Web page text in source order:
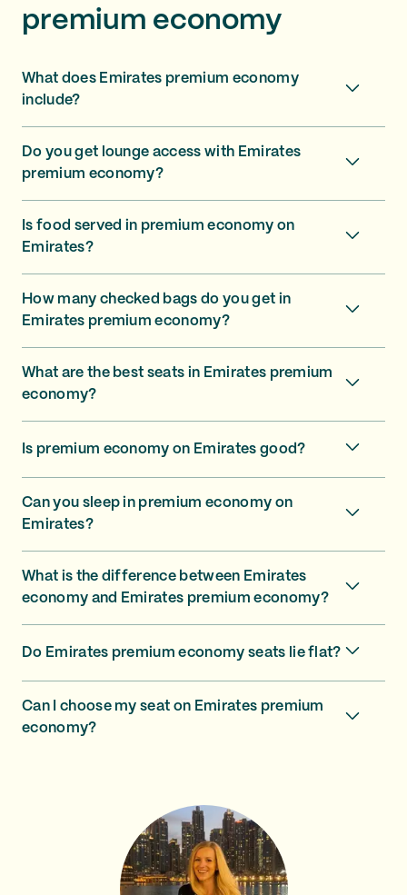
premium economy
What does Emirates premium economy
include?
Do you get lounge access with Emirates
premium economy?
Is food served in premium economy on
Emirates?
How many checked bags do you get in
Emirates premium economy?
What are the best seats in Emirates premium
economy?
Is premium economy on Emirates good?
Can you sleep in premium economy on
Emirates?
What is the difference between Emirates
economy and Emirates premium economy?
Do Emirates premium economy seats lie flat?
Can I choose my seat on Emirates premium
economy?